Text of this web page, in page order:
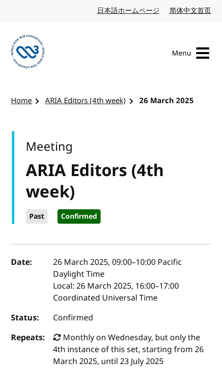
日本語ホームページ Japanese website
简体中文首页
Menu
Home ARIA Editors (4th week) 26 March 2025
ARIA Editors (4th
week)
Past Confirmed
Meeting
Event details
Date: 26 March 2025, 09:00–10:00 Pacific
Daylight Time
Local:26 March 2025, 16:00–17:00
Coordinated Universal Time
Status:
Confirmed
Repeats:
Monthly on Wednesday, but only the
4th instance of this set, starting from 26
March 2025, until 23 July 2025